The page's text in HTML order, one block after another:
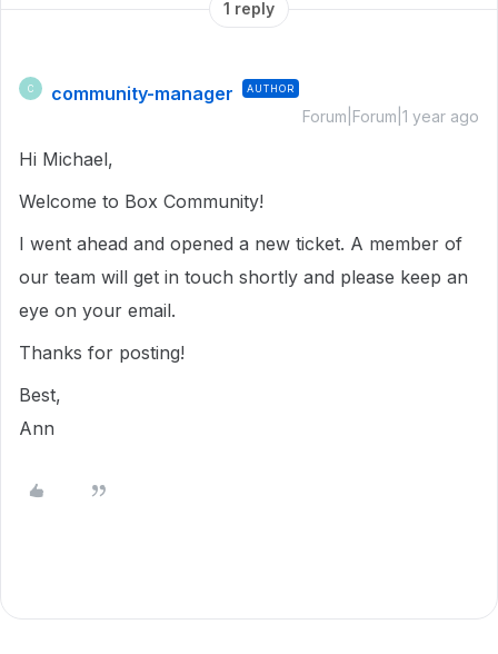
1 reply
C community-manager AUTHOR
Forum|Forum|1 year ago
Hi Michael,
Welcome to Box Community!
I went ahead and opened a new ticket. A member of
our team will get in touch shortly and please keep an
eye on your email.
Thanks for posting!
Best,
Ann